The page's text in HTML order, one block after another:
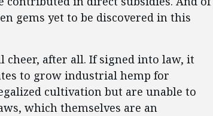
gems yet to be discovered in this
cheer, after all. If signed into law, it
to grow industrial hemp for
cultivation but are unable to
which themselves are an